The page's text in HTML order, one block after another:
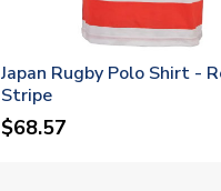
Japan Rugby Polo Shirt -
Stripe
$68.57